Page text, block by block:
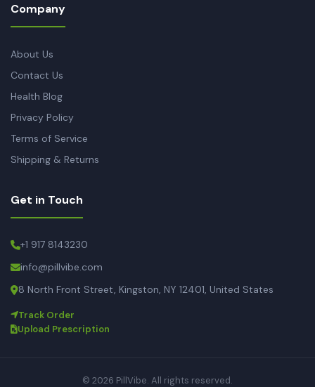
Company
About Us
Contact Us
Health Blog
Privacy Policy
Terms of Service
Shipping & Returns
Get in Touch
+1 917 8143230
info@pillvibe.com
8 North Front Street, Kingston, NY 12401, United States
Track Order
Upload Prescription
© 2026 PillVibe. All rights reserved.